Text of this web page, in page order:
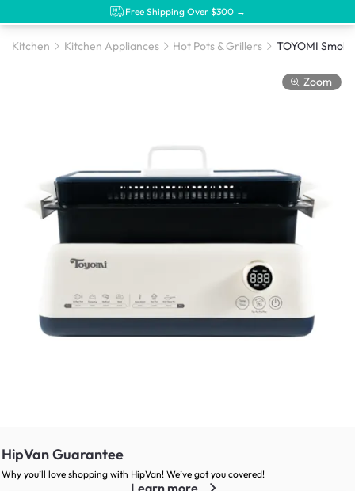
Free Shipping Over $300 →
Kitchen Kitchen Appliances Hot Pots & Grillers
Zoom
HipVan Guarantee
Why you’ll love shopping with HipVan! We’ve got you covered!
Learn more